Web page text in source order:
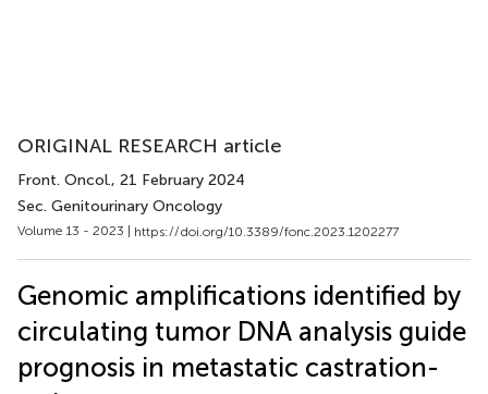
ORIGINAL RESEARCH article
Front. Oncol., 21 February 2024
Sec. Genitourinary Oncology
Volume 13 - 2023 | https://doi.org/10.3389/fonc.2023.1202277
Genomic amplifications identified by
circulating tumor DNA analysis guide
prognosis in metastatic castration-